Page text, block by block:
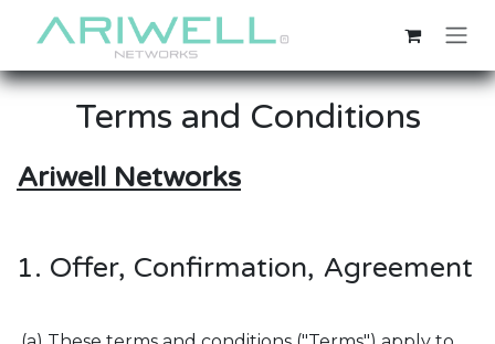
Skip to Content
Terms and Conditions
Ariwell Networks
1. Offer, Confirmation, Agreement